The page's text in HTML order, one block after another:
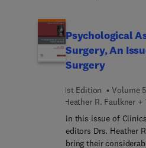
lösungsorientiert. Ob
Lernen oder zur
dieses Buch ist der
verlässliche
und zeigen, was
kennzeichnen
Textabschnitte.Wie
Lerntipps bieten
erleichtern das
Psychological
Surgery, An
Surgery
1st Edition
Volume
Heather R. Faulkner +
In this issue of
editors Drs. Heather
bring their